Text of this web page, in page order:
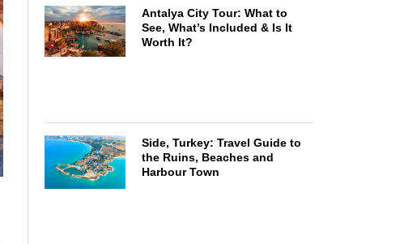
Antalya City Tour: What to
See, What’s Included & Is It
Worth It?
Side, Turkey: Travel Guide to
the Ruins, Beaches and
Harbour Town